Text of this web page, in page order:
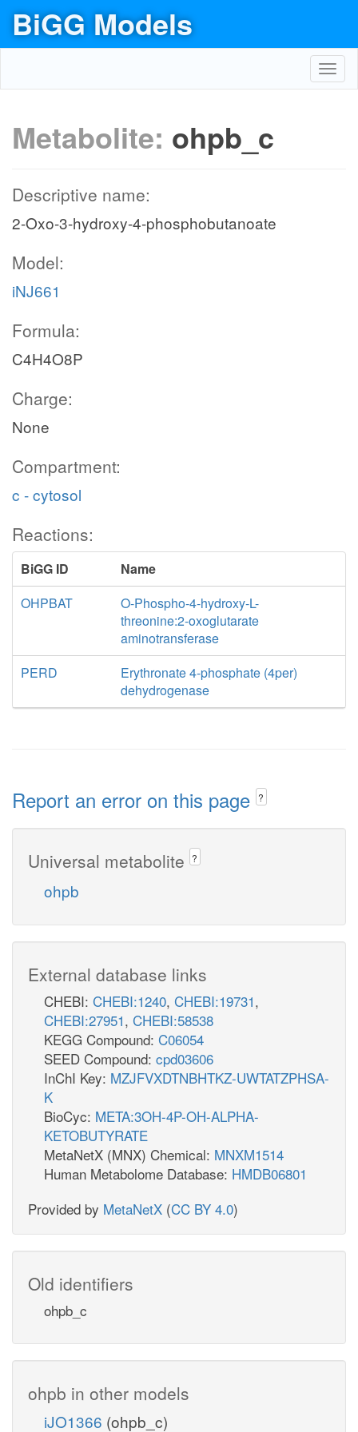
BiGG Models
Metabolite: ohpb_c
Descriptive name:
2-Oxo-3-hydroxy-4-phosphobutanoate
Model:
iNJ661
Formula:
C4H4O8P
Charge:
None
Compartment:
c - cytosol
Reactions:
BiGG ID
Name
OHPBAT
O-Phospho-4-hydroxy-L-
threonine:2-oxoglutarate
aminotransferase
PERD
Erythronate 4-phosphate (4per)
dehydrogenase
Report an error on this page ?
Universal metabolite ?
ohpb
External database links
CHEBI: CHEBI:1240, CHEBI:19731,
CHEBI:27951, CHEBI:58538
KEGG Compound: C06054
SEED Compound: cpd03606
InChI Key: MZJFVXDTNBHTKZ-UWTATZPHSA-
K
BioCyc: META:3OH-4P-OH-ALPHA-
KETOBUTYRATE
MetaNetX (MNX) Chemical: MNXM1514
Human Metabolome Database: HMDB06801
Provided by MetaNetX (CC BY 4.0)
Old identifiers
ohpb_c
ohpb in other models
iJO1366 (ohpb_c)